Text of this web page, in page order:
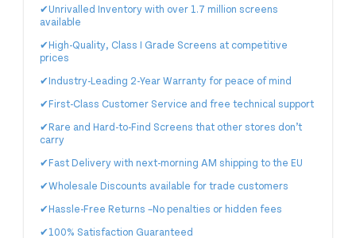
✔Unrivalled Inventory with over 1.7 million screens
available
✔High-Quality, Class I Grade Screens at competitive
prices
✔Industry-Leading 2-Year Warranty for peace of mind
✔First-Class Customer Service and free technical support
✔Rare and Hard-to-Find Screens that other stores don’t
carry
✔Fast Delivery with next-morning AM shipping to the EU
✔Wholesale Discounts available for trade customers
✔Hassle-Free Returns –No penalties or hidden fees
✔100% Satisfaction Guaranteed